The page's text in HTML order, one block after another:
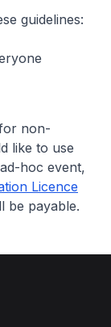
guidelines:
non-
like to use
hoc event,
Licence
be payable.